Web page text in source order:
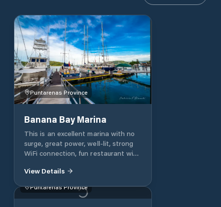
Puntarenas Province
Banana Bay Marina
This is an excellent marina with no
surge, great power, well-lit, strong
WiFi connection, fun restaurant with
The marina is conveniently located
advice and will make arrangements
View Details
Puntarenas Province